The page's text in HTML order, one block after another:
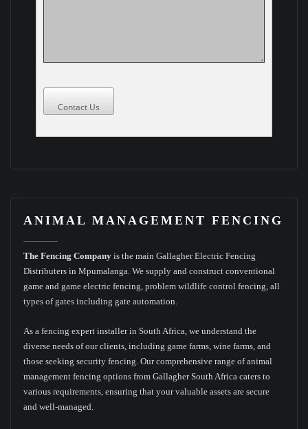
Contact Us
ANIMAL MANAGEMENT FENCING
The Fencing Companyis the main Gallagher Electric Fencing
Distributers in Mpumalanga. We supply and construct conventional
game and game electric fencing, problem wildlife control fencing, all
types of gates including gate automation.
As a fencing expert installer in South Africa, we understand the
diverse needs of our clients, including game farms, wine farms, and
those seeking security fencing. Our comprehensive range of animal
management fencing options from Gallagher South Africa caters to
various requirements, ensuring that your valuable assets are secure
and well-managed.